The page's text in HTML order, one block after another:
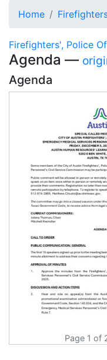
Home
Firefighters', Police
Agenda —
Agenda
Page 1 of